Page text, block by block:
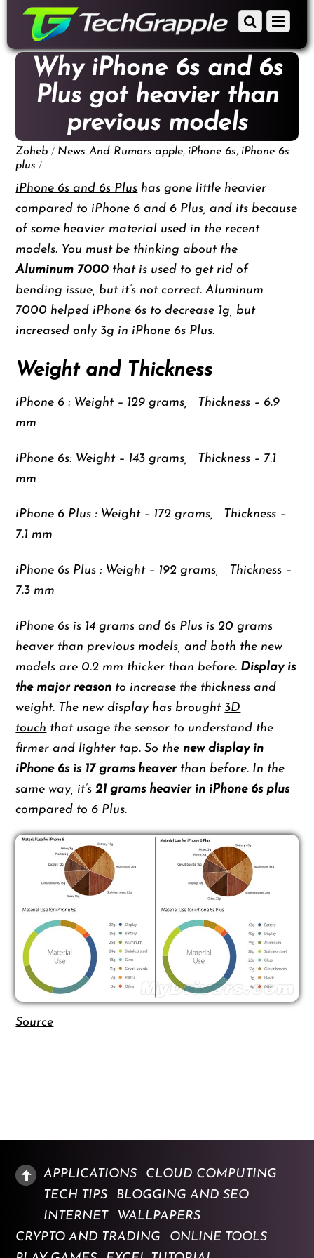
content
Menu
Scroll
to
content
Why iPhone 6s and 6s
Plus got heavier than
previous models
Zoheb / News And Rumors apple, iPhone 6s, iPhone 6s
plus /
iPhone 6s and 6s Plus has gone little heavier
compared to iPhone 6 and 6 Plus, and its because
of some heavier material used in the recent
models. You must be thinking about the
Aluminum 7000 that is used to get rid of
bending issue, but it’s not correct. Aluminum
7000 helped iPhone 6s to decrease 1g, but
increased only 3g in iPhone 6s Plus.
Weight and Thickness
iPhone 6 : Weight – 129 grams, Thickness – 6.9
mm
iPhone 6s: Weight – 143 grams, Thickness – 7.1
mm
iPhone 6 Plus : Weight – 172 grams, Thickness –
7.1 mm
iPhone 6s Plus : Weight – 192 grams, Thickness –
7.3 mm
iPhone 6s is 14 grams and 6s Plus is 20 grams
heaver than previous models, and both the new
models are 0.2 mm thicker than before. Display is
the major reason to increase the thickness and
weight. The new display has brought3D
touch that usage the sensor to understand the
firmer and lighter tap. So the new display in
iPhone 6s is 17 grams heaverthan before. In the
same way, it’s21 grams heavier in iPhone 6s plus
compared to 6 Plus.
Source
APPLICATIONS
CLOUD COMPUTING
TECH TIPS
BLOGGING AND SEO
INTERNET
WALLPAPERS
CRYPTO AND TRADING
ONLINE TOOLS